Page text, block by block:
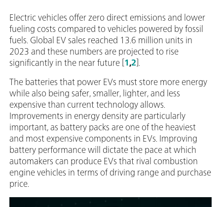
Electric vehicles offer zero direct emissions and lower
fueling costs compared to vehicles powered by fossil
fuels. Global EV sales reached 13.6 million units in
2023 and these numbers are projected to rise
significantly in the near future [ 1,2 ].
The batteries that power EVs must store more energy
while also being safer, smaller, lighter, and less
expensive than current technology allows.
Improvements in energy density are particularly
important, as battery packs are one of the heaviest
and most expensive components in EVs. Improving
battery performance will dictate the pace at which
automakers can produce EVs that rival combustion
engine vehicles in terms of driving range and purchase
price.